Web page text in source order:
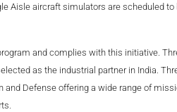
Aisle aircraft simulators are scheduled
and complies with this initiative.
as the industrial partner in India.
and Defense offering a wide range of